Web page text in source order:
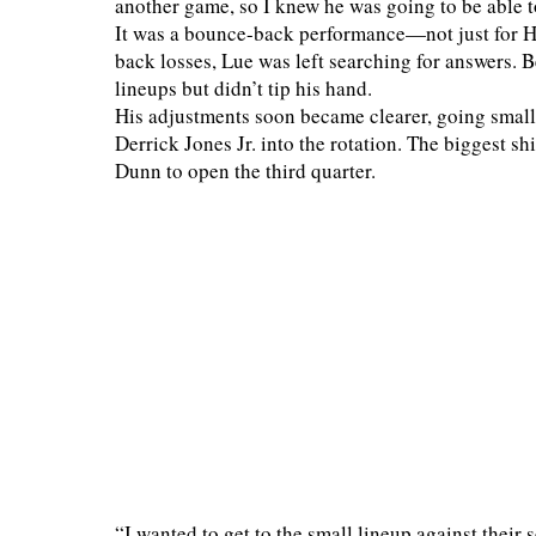
It was a bounce-back performance—not just for
back losses, Lue was left searching for answers.
lineups but didn’t tip his hand.
His adjustments soon became clearer, going
Derrick Jones Jr. into the rotation. The biggest
Dunn to open the third quarter.